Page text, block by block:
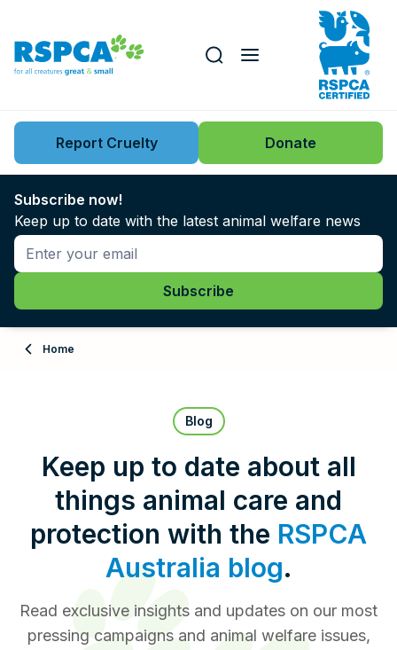
Key issues
News
Support us
About
Contact Us
RSPCA Knowledgebase
RSPCA Certified
Donate
Search this website
Report Cruelty Donate
Subscribe now!
Keep up to date with the latest animal welfare news
Home
Blog
Keep up to date about all
things animal care and
protection with the RSPCA
Australia blog.
Read exclusive insights and updates on our most
pressing campaigns and animal welfare issues,